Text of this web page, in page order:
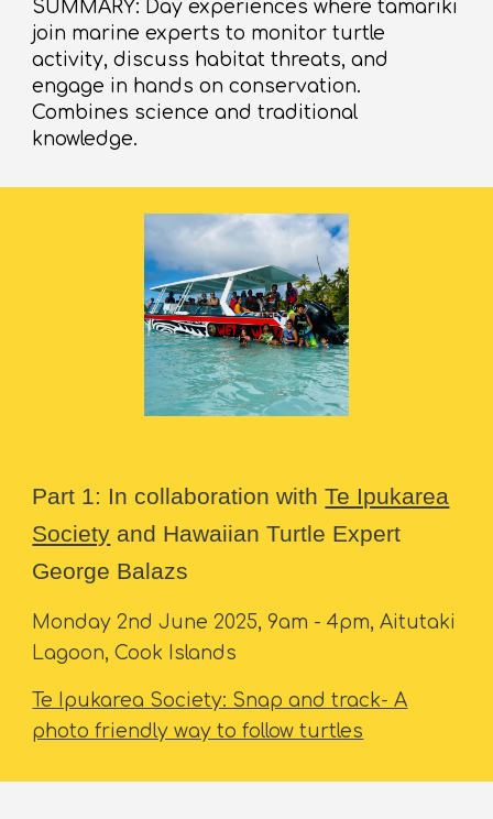
SUMMARY: Day experiences where tamariki
join marine experts to monitor turtle
activity, discuss habitat threats, and
engage in hands on conservation.
Combines science and traditional
knowledge.
Part 1: In collaboration withTe Ipukarea
Society and Hawaiian Turtle Expert
George Balazs
Monday 2nd June 2025, 9am - 4pm, Aitutaki
Lagoon, Cook Islands
Te Ipukarea Society: Snap and track- A
photo friendly way to follow turtles